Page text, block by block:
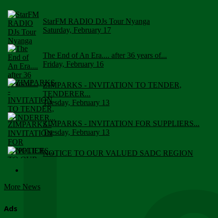
StarFM RADIO DJs Tour Nyanga
Saturday, February 17
The End of An Era.... after 36 years of...
Friday, February 16
ZIMPARKS - INVITATION TO TENDER,
TENDERER...
Tuesday, February 13
ZIMPARKS - INVITATION FOR SUPPLIERS...
Tuesday, February 13
NOTICE TO OUR VALUED SADC REGION
More News
Ads